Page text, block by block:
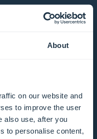
About
on our website and
to improve the user
also use, after you
to personalise content,
address in the
University of
I am aware that I